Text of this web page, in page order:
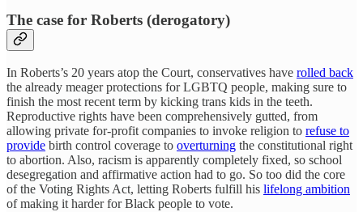
The case for Roberts (derogatory)
In Roberts’s 20 years atop the Court, conservatives have rolled back
the already meager protections for LGBTQ people, making sure to
finish the most recent term by kicking trans kids in the teeth.
Reproductive rights have been comprehensively gutted, from
allowing private for-profit companies to invoke religion to refuse to
provide birth control coverage to overturning the constitutional right
to abortion. Also, racism is apparently completely fixed, so school
desegregation and affirmative action had to go. So too did the core
of the Voting Rights Act, letting Roberts fulfill his lifelong ambition
of making it harder for Black people to vote.